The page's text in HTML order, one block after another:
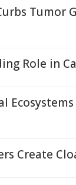
Tumor
Role in
Create